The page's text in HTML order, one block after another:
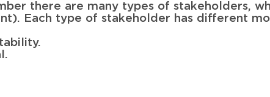
there are many types of stakeholders,
Each type of stakeholder has different